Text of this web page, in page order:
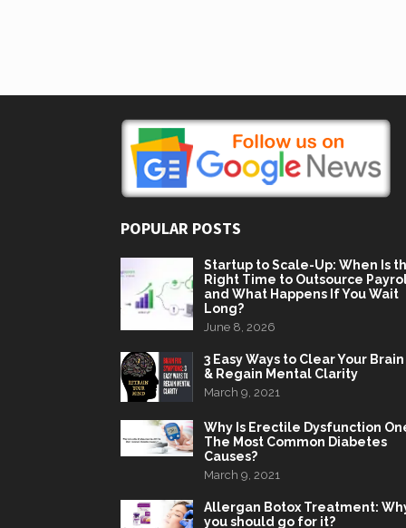
POPULAR POSTS
Startup to Scale-Up: When Is
Right Time to Outsource
and What Happens If You Wait
Long?
June 8, 2026
3 Easy Ways to Clear Your Brain
& Regain Mental Clarity
March 9, 2021
Why Is Erectile Dysfunction
The Most Common Diabetes
Causes?
March 9, 2021
Allergan Botox Treatment:
you should go for it?